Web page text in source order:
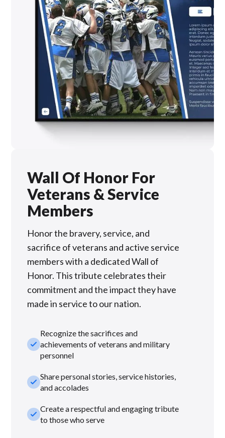
Wall Of Honor For
Veterans & Service
Members
Honor the bravery, service, and
sacrifice of veterans and active service
members with a dedicated Wall of
Honor. This tribute celebrates their
commitment and the impact they have
made in service to our nation.
check_small
Recognize the sacrifices and
achievements of veterans and military
personnel
check_smallShare personal stories, service histories,
and accolades
check_smallCreate a respectful and engaging tribute
to those who serve